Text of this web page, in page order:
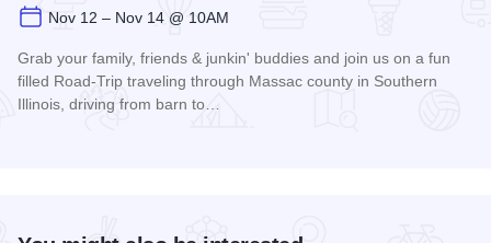
Nov 12 – Nov 14 @ 10AM
Grab your family, friends & junkin' buddies and join us on a fun
filled Road-Trip traveling through Massac county in Southern
Illinois, driving from barn to…